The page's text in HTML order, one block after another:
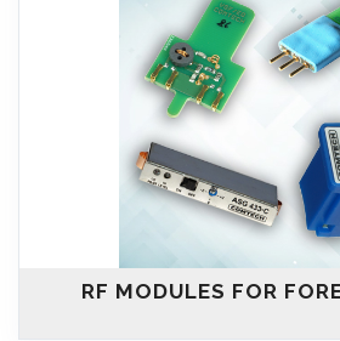
RF MODULES FOR